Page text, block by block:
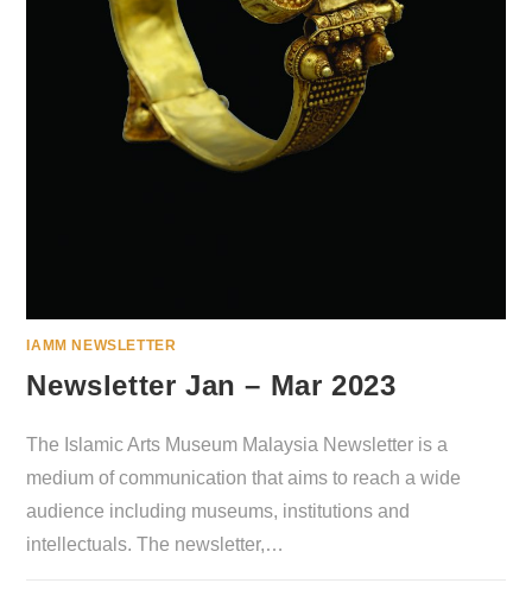
IAMM NEWSLETTER
Newsletter Jan – Mar 2023
The Islamic Arts Museum Malaysia Newsletter is a
medium of communication that aims to reach a wide
audience including museums, institutions and
intellectuals. The newsletter,…